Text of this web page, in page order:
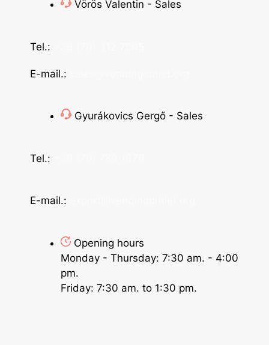
Vörös Valentin - Sales
Tel.:
E-mail.:
Gyurákovics Gergő - Sales
Tel.:
E-mail.:
Opening hours
Monday - Thursday: 7:30 am. - 4:00
pm.
Friday: 7:30 am. to 1:30 pm.